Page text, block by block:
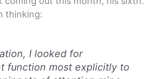
thinking:
I looked for
function most explicitly to